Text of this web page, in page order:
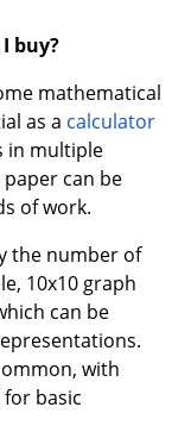
buy?
mathematical
as a calculator
in multiple
can be
of work.
the number of
10x10 graph
can be
with
basic